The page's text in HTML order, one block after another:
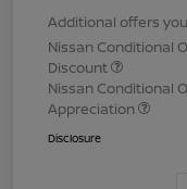
Additional offers
Nissan Conditional
Discount
Nissan Conditional
Appreciation
Disclosure